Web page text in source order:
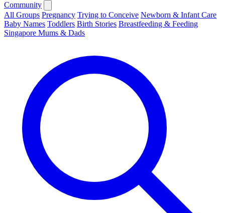
Community
All Groups Pregnancy Trying to Conceive Newborn & Infant Care
Baby Names Toddlers Birth Stories Breastfeeding & Feeding
Singapore Mums & Dads